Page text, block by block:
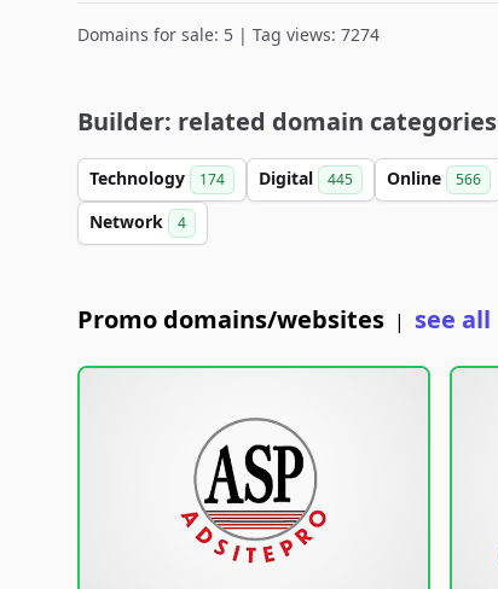
Domains for sale: 5 | Tag views: 7274
Builder: related domain categories
Technology 174 Digital 445 Online 566
Network 4
Promo domains/websites | see all